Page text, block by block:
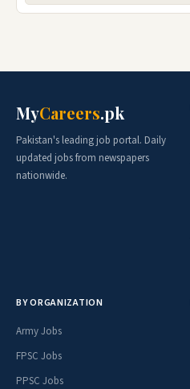
MyCareers.pk
Pakistan's leading job portal. Daily
updated jobs from newspapers
nationwide.
BY ORGANIZATION
Army Jobs
FPSC Jobs
PPSC Jobs